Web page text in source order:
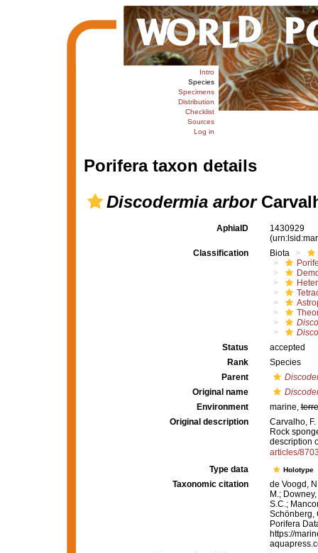
Intro
Species
Specimens
Distribution
Checklist
Sources
Log in
Porifera taxon details
Discodermia arbor
AphiaID
1430929
Classification
Biota
Status
accepted
Rank
Species
Parent
Original name
Environment
marine,
Original description
Carvalho, F.
Rock
description
articles/
Type data
Holotype
Taxonomic citation
de Voogd,
M.;
S.C.;
Schönberg,
Porifera
https://